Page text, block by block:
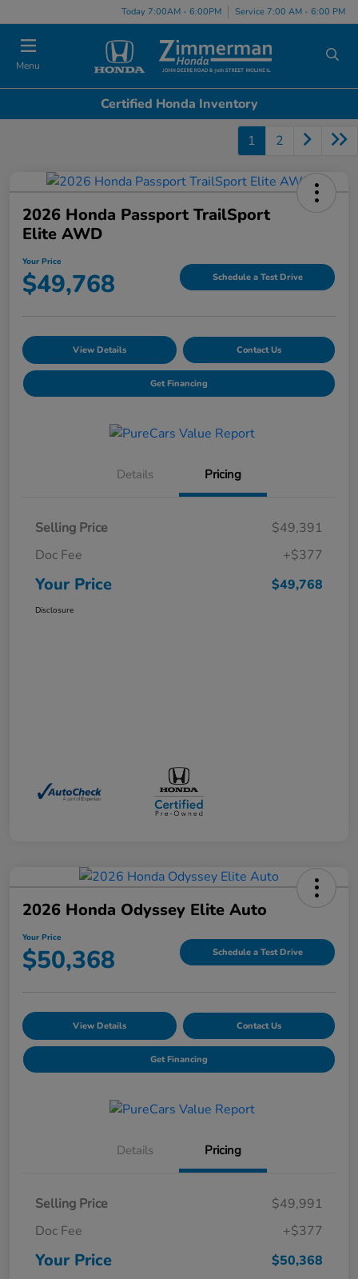
Today 7:00AM - 6:00PM Service 7:00 AM - 6:00 PM
Menu
Certified Honda Inventory
1 2
2026 Honda Passport TrailSport
Elite AWD
Your Price
$49,768 Schedule a Test Drive
View Details Contact Us
Get Financing
Details Pricing
Selling Price
$49,391
Doc Fee
+$377
Your Price $49,768
Disclosure
2026 Honda Odyssey Elite Auto
Your Price
$50,368 Schedule a Test Drive
View Details Contact Us
Get Financing
Details Pricing
Selling Price
$49,991
Doc Fee
+$377
Your Price $50,368